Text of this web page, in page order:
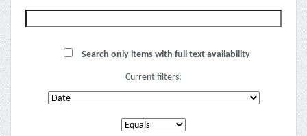
Search only items with full text availability
Current filters: